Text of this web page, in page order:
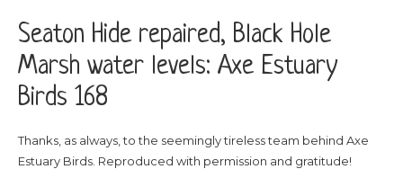
Seaton Hide repaired, Black Hole
Marsh water levels: Axe Estuary
Birds 168
Thanks, as always, to the seemingly tireless team behind Axe
Estuary Birds. Reproduced with permission and gratitude!